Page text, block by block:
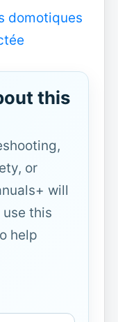
domotiques
this
or
will
this
help